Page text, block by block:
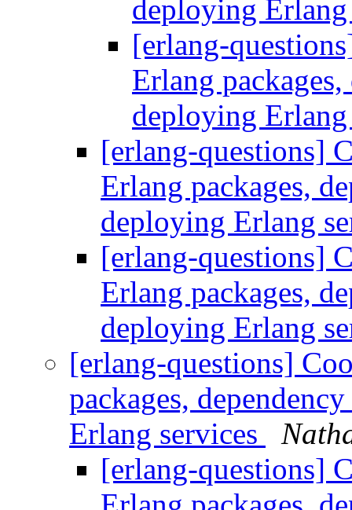
deploying
[erlang-
Erlang
deploying
[erlang-questions]
Erlang packages,
deploying Erlang
[erlang-questions]
Erlang packages,
deploying Erlang
[erlang-questions]
packages,
Erlang services
[erlang-questions]